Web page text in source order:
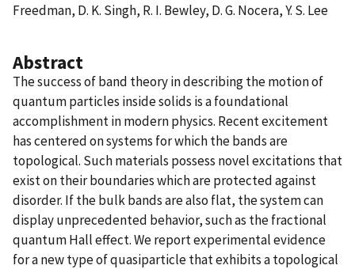
Freedman, D. K. Singh, R. I. Bewley, D. G. Nocera, Y. S. Lee
Abstract
The success of band theory in describing the motion of
quantum particles inside solids is a foundational
accomplishment in modern physics. Recent excitement
has centered on systems for which the bands are
topological. Such materials possess novel excitations that
exist on their boundaries which are protected against
disorder. If the bulk bands are also flat, the system can
display unprecedented behavior, such as the fractional
quantum Hall effect. We report experimental evidence
for a new type of quasiparticle that exhibits a topological